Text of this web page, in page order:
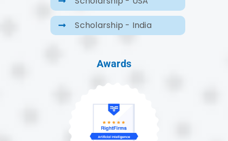
Scholarship - India
Awards